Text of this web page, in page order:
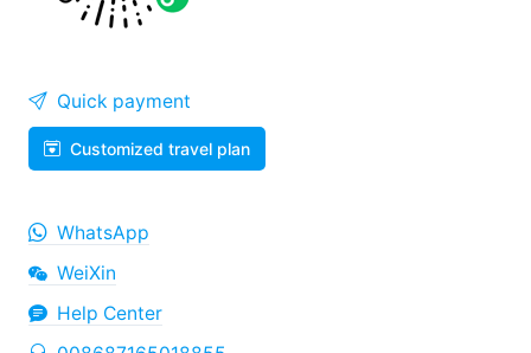
Quick payment
Customized travel plan
WhatsApp
WeiXin
Help Center